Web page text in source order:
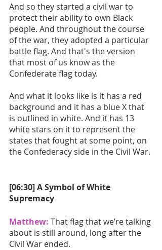
And so they started a civil war to
protect their ability to own Black
people. And throughout the course
of the war, they adopted a particular
battle flag. And that's the version
that most of us know as the
Confederate flag today.
And what it looks like is it has a red
background and it has a blue X that
is outlined in white. And it has 13
white stars on it to represent the
states that fought at some point, on
the Confederacy side in the Civil War.
[06:30] A Symbol of White
Supremacy
Matthew: That flag that we’re talking
about is still around, long after the
Civil War ended.